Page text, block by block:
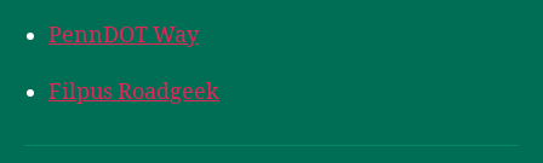
PennDOT Way
Filpus Roadgeek